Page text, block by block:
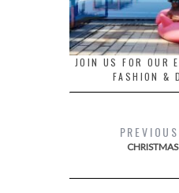
JOIN US FOR OUR
FASHION &